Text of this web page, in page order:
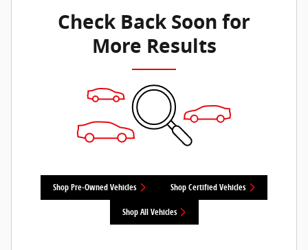
Check Back Soon for
More Results
Shop Pre-Owned Vehicles Shop Certified Vehicles
Shop All Vehicles